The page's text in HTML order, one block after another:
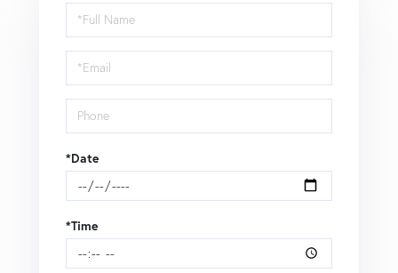
Schedule
a
Visit
*Date
*Time